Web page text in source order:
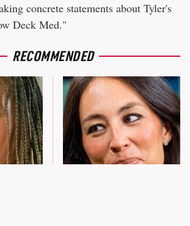
concrete statements about Tyler's
Deck Med."
RECOMMENDED